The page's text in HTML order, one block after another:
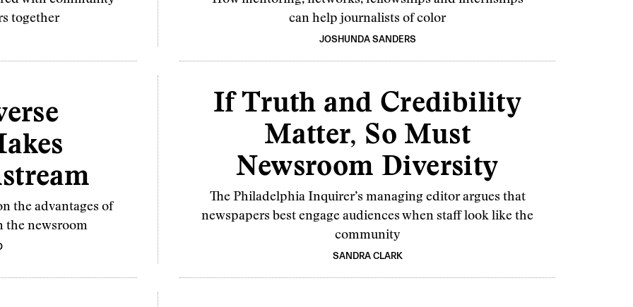
together
can help journalists of color
JOSHUNDA SANDERS
the advantages of
the newsroom
If Truth and Credibility
Matter, So Must
Newsroom Diversity
The Philadelphia Inquirer’s managing editor argues that
newspapers best engage audiences when staff look like the
community
SANDRA CLARK